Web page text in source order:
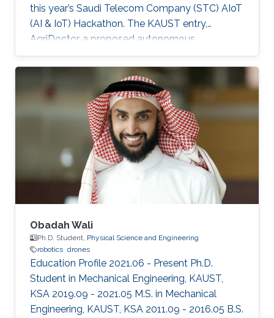
this year’s Saudi Telecom Company (STC) AIoT
(AI & IoT) Hackathon. The KAUST entry,
AgriDoctor, a proposed autonomous,
sustainable, intelligent agriculture system, was
a standout pick for the competition judges
from a pool of 110 project submissions and 350
participants.
Obadah Wali
Ph.D. Student, Physical Science and Engineering
robotics drones
Education Profile 2021.06 - Present Ph.D.
Student in Mechanical Engineering, KAUST,
KSA 2019.09 - 2021.05 M.S. in Mechanical
Engineering, KAUST, KSA 2011.09 - 2016.05 B.S.